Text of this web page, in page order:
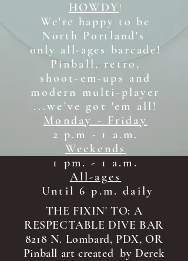
HOWDY !
We're happy to be
North Portland's
only all-ages barcade!
Pinball, retro,
shoot-em-ups and
modern multi-player
...we've got 'em all!
Monday - Friday
2 p.m - 1 a.m.
Weekends
1 pm. - 1 a.m.
All-ages
Until 6 p.m. daily
THE FIXIN' TO: A
RESPECTABLE DIVE BAR
8218 N. Lombard, PDX, OR
Pinball art created by Derek